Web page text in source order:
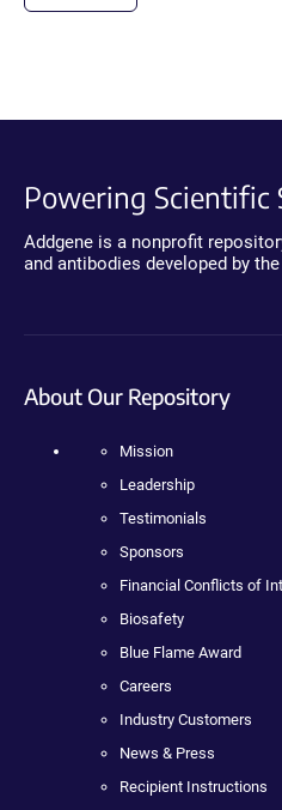
Powering Scientific
Addgene is a nonprofit
and antibodies developed by
About Our Repository
Mission
Leadership
Testimonials
Sponsors
Financial Conflicts of
Biosafety
Blue Flame Award
Careers
Industry Customers
News & Press
Recipient Instructions